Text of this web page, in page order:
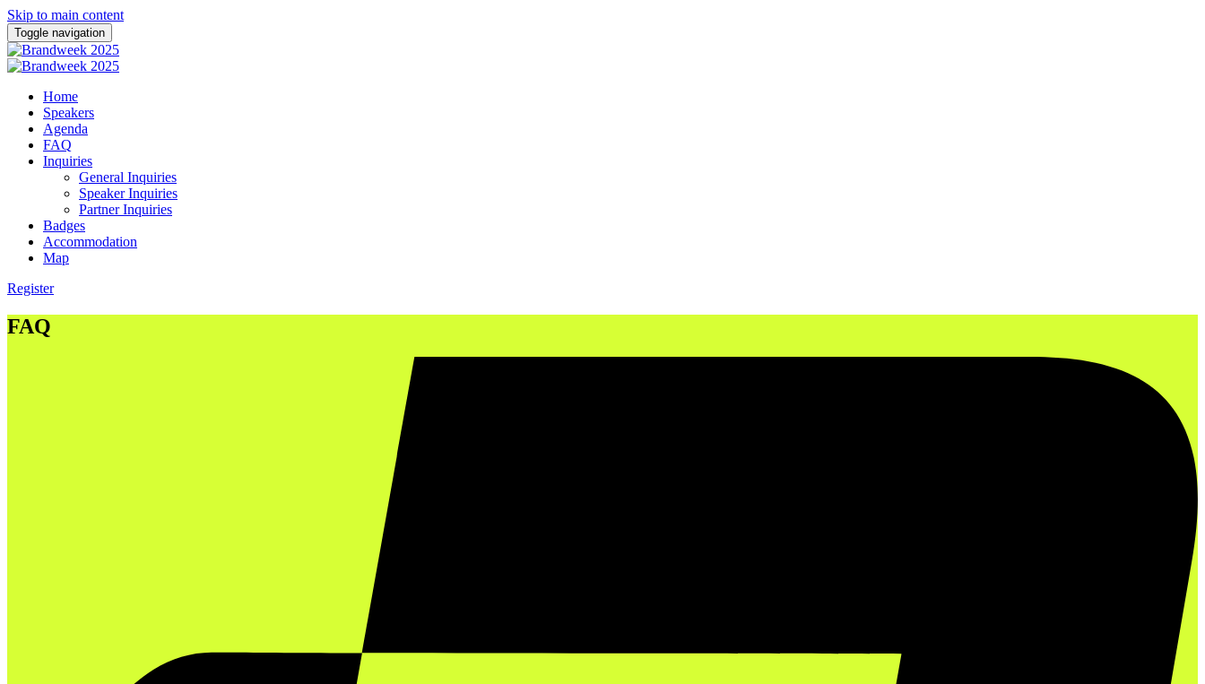
Skip to main content
Toggle navigation
Home
Speakers
Agenda
FAQ
Inquiries
General Inquiries
Speaker Inquiries
Partner Inquiries
Badges
Accommodation
Map
Register
FAQ